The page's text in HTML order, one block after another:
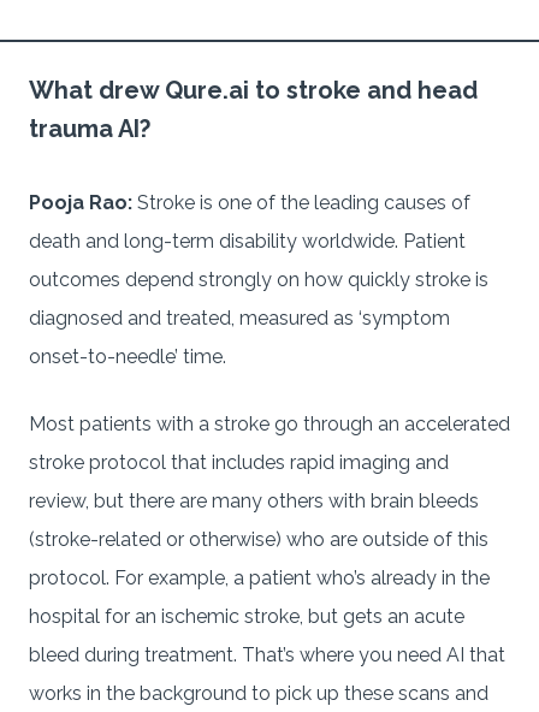
What drew Qure.ai to stroke and head
trauma AI?
Pooja Rao: Stroke is one of the leading causes of
death and long-term disability worldwide. Patient
outcomes depend strongly on how quickly stroke is
diagnosed and treated, measured as ‘symptom
onset-to-needle’ time.
Most patients with a stroke go through an accelerated
stroke protocol that includes rapid imaging and
review, but there are many others with brain bleeds
(stroke-related or otherwise) who are outside of this
protocol. For example, a patient who’s already in the
hospital for an ischemic stroke, but gets an acute
bleed during treatment. That’s where you need AI that
works in the background to pick up these scans and